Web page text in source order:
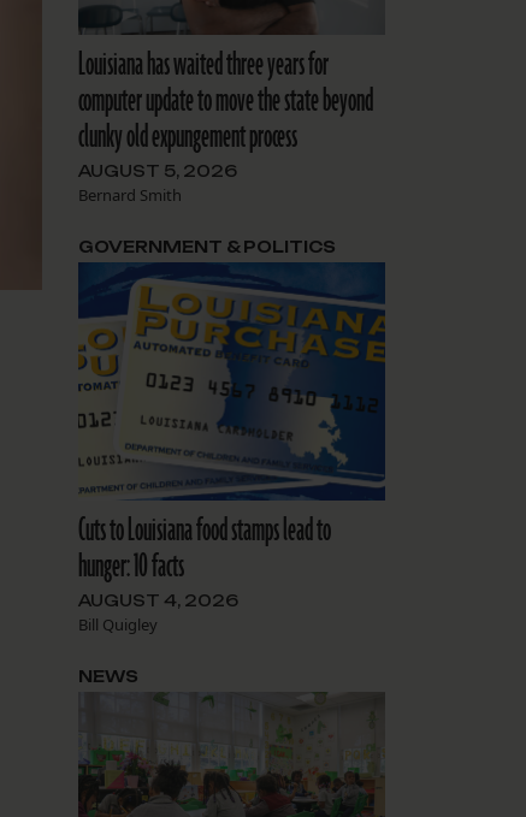
Louisiana has waited three years for
computer update to move the state beyond
clunky old expungement process
AUGUST 5, 2026
Bernard Smith
Cuts to Louisiana food stamps lead to
hunger: 10 facts
AUGUST 4, 2026
Bill Quigley
GOVERNMENT & POLITICS
NEWS